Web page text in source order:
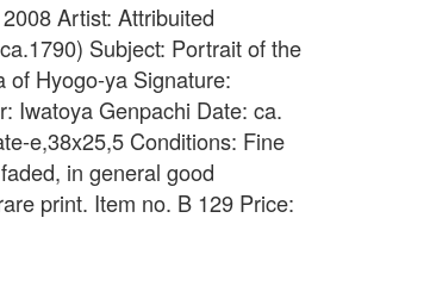
Artist: Attribuited
Subject: Portrait of the
of Hyogo-ya Signature:
Iwatoya Genpachi Date: ca.
e,38x25,5 Conditions: Fine
in general good
print. Item no. B 129 Price: